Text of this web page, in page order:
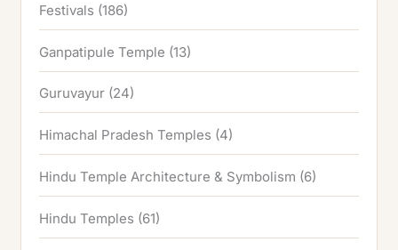
Festivals (186)
Ganpatipule Temple (13)
Guruvayur (24)
Himachal Pradesh Temples (4)
Hindu Temple Architecture & Symbolism (6)
Hindu Temples (61)